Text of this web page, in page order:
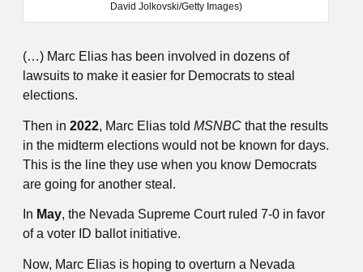
David Jolkovski/Getty Images)
(…) Marc Elias has been involved in dozens of
lawsuits to make it easier for Democrats to steal
elections.
Then in 2022, Marc Elias told MSNBC that the results
in the midterm elections would not be known for days.
This is the line they use when you know Democrats
are going for another steal.
In May, the Nevada Supreme Court ruled 7-0 in favor
of a voter ID ballot initiative.
Now, Marc Elias is hoping to overturn a Nevada